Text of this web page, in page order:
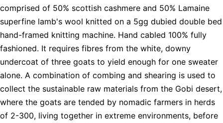
comprised of 50% scottish cashmere and 50% Lamaine
superfine lamb's wool knitted on a 5gg dubied double bed
hand-framed knitting machine. Hand cabled 100% fully
fashioned. It requires fibres from the white, downy
undercoat of three goats to yield enough for one sweater
alone. A combination of combing and shearing is used to
collect the sustainable raw materials from the Gobi desert,
where the goats are tended by nomadic farmers in herds
of 2-300, living together in extreme environments, before